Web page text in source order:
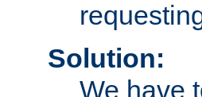
Solution:
We have